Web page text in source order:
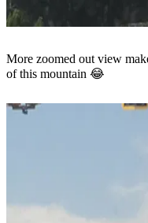
More zoomed out view
of this mountain 😂